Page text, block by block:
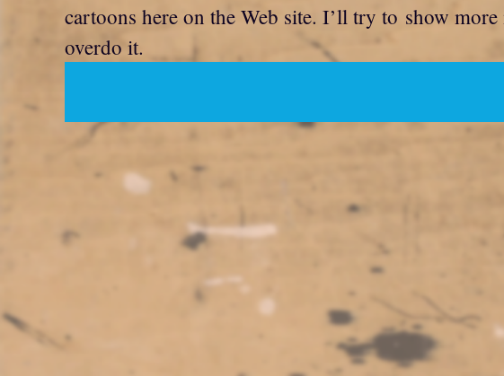
cartoons here on the Web site. I’ll try to show
overdo it.